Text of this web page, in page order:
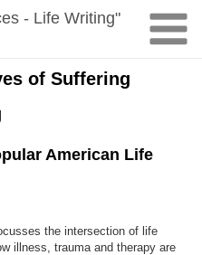
- Life Writing"
of Suffering
American Life
the intersection of life
illness, trauma and therapy are